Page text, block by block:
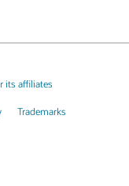
its affiliates
Trademarks